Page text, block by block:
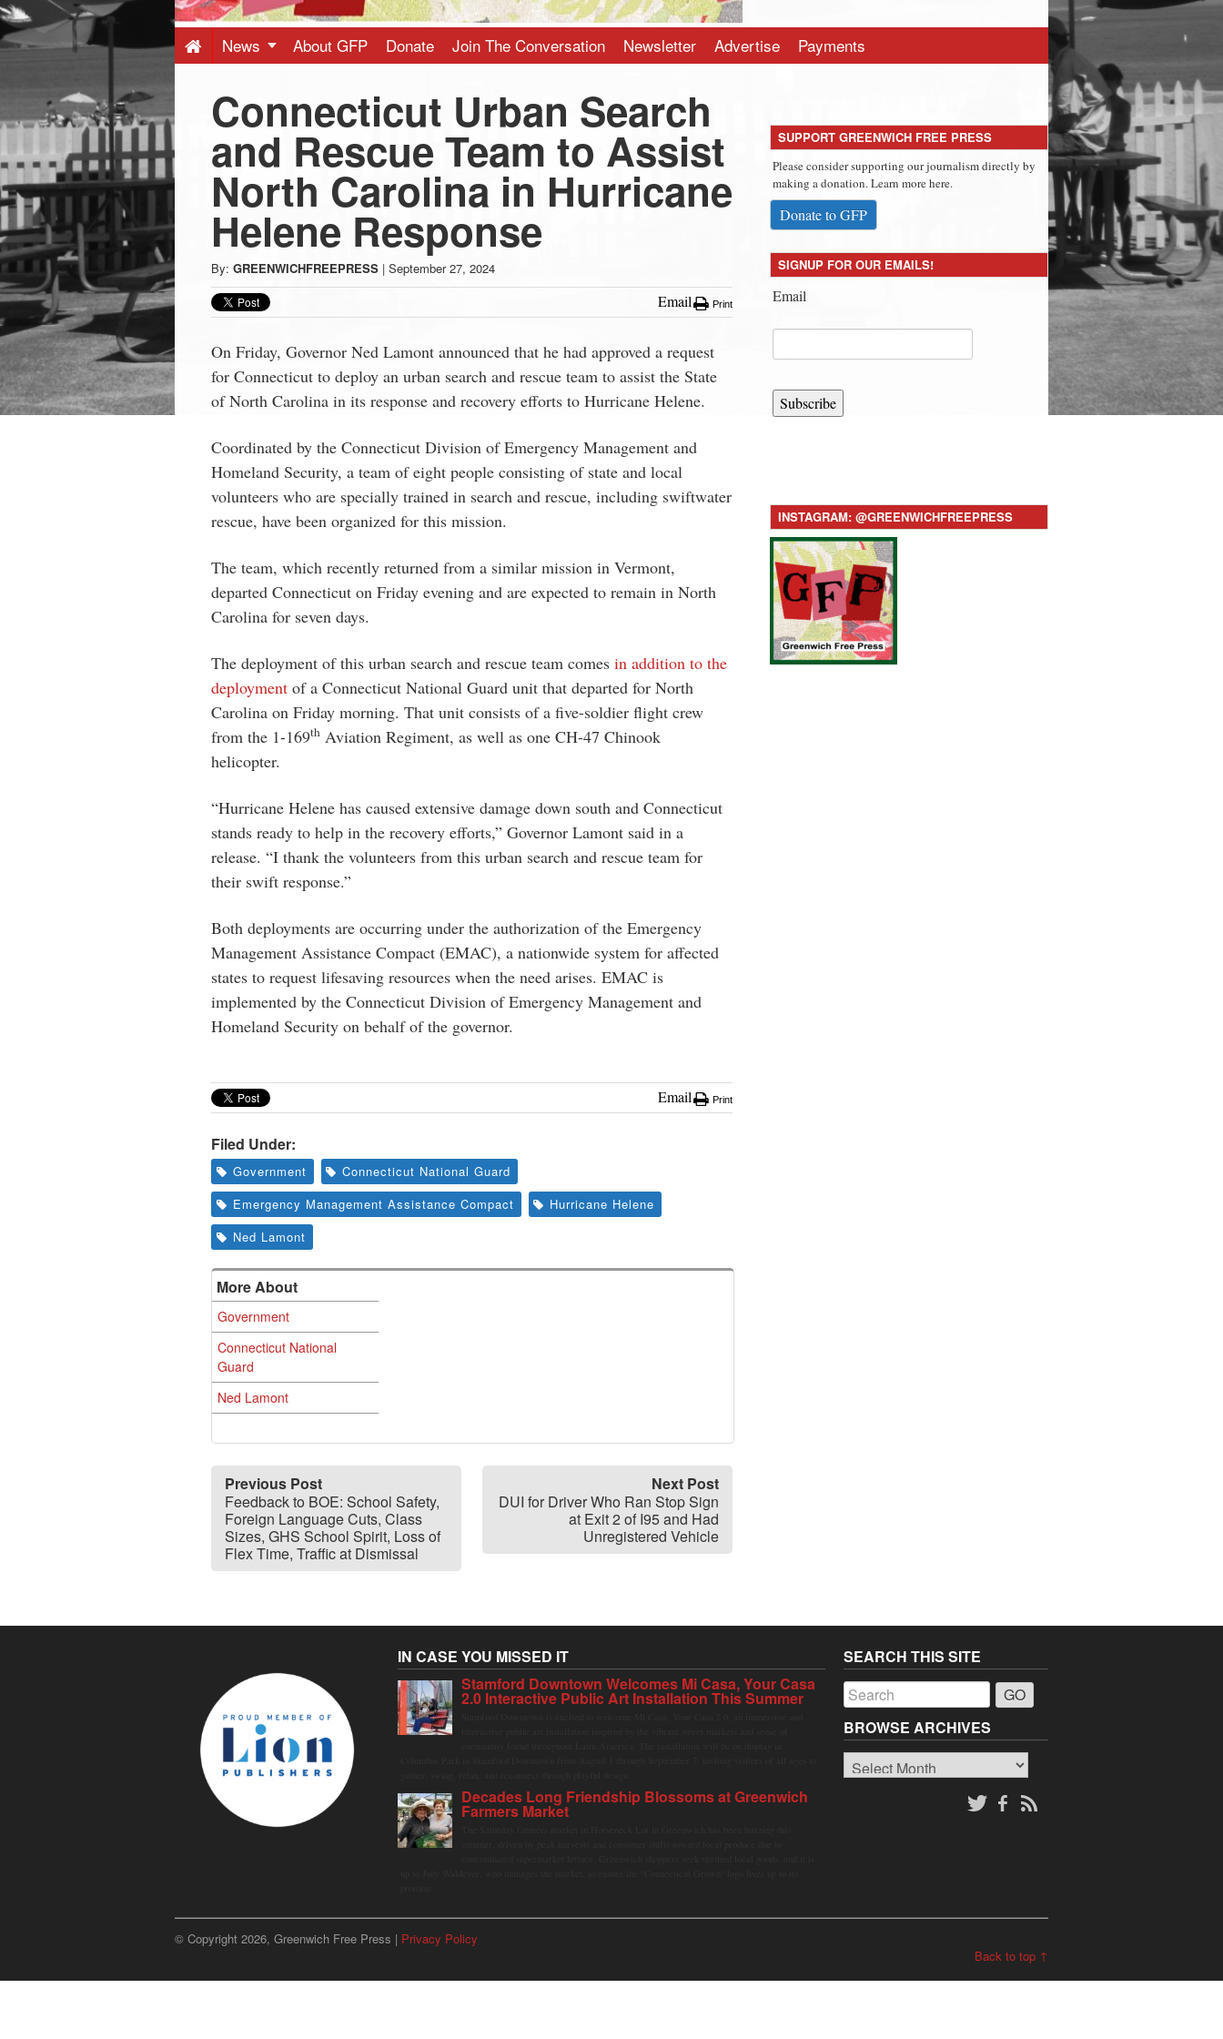
-
Latest
News
from
Greenwich
CT
News About GFP Donate Join The Conversation Newsletter Advertise Payments
Connecticut Urban Search
and Rescue Team to Assist
North Carolina in Hurricane
Helene Response
By: GREENWICHFREEPRESS | September 27, 2024
Email Print
On Friday, Governor Ned Lamont announced that he had approved a request
for Connecticut to deploy an urban search and rescue team to assist the State
of North Carolina in its response and recovery efforts to Hurricane Helene.
Coordinated by the Connecticut Division of Emergency Management and
Homeland Security, a team of eight people consisting of state and local
volunteers who are specially trained in search and rescue, including swiftwater
rescue, have been organized for this mission.
The team, which recently returned from a similar mission in Vermont,
departed Connecticut on Friday evening and are expected to remain in North
Carolina for seven days.
The deployment of this urban search and rescue team comes in addition to the
deployment of a Connecticut National Guard unit that departed for North
Carolina on Friday morning. That unit consists of a five-soldier flight crew
from the 1-169th Aviation Regiment, as well as one CH-47 Chinook
helicopter.
“Hurricane Helene has caused extensive damage down south and Connecticut
stands ready to help in the recovery efforts,” Governor Lamont said in a
release. “I thank the volunteers from this urban search and rescue team for
their swift response.”
Both deployments are occurring under the authorization of the Emergency
Management Assistance Compact (EMAC), a nationwide system for affected
states to request lifesaving resources when the need arises. EMAC is
implemented by the Connecticut Division of Emergency Management and
Homeland Security on behalf of the governor.
Email Print
Filed Under:
Government
Connecticut National Guard
Emergency Management Assistance Compact
Hurricane Helene
Ned Lamont
More About
Government
Connecticut National
Guard
Ned Lamont
Previous Post
Feedback to BOE: School Safety,
Foreign Language Cuts, Class
Sizes, GHS School Spirit, Loss of
Flex Time, Traffic at Dismissal
Next Post
DUI for Driver Who Ran Stop Sign
at Exit 2 of I95 and Had
Unregistered Vehicle
SUPPORT GREENWICH FREE PRESS
Please consider supporting our journalism directly by
making a donation. Learn more here.
Donate to GFP
SIGNUP FOR OUR EMAILS!
Email
Subscribe
INSTAGRAM: @GREENWICHFREEPRESS
IN CASE YOU MISSED IT
Stamford Downtown Welcomes Mi Casa, Your Casa
2.0 Interactive Public Art Installation This Summer
Decades Long Friendship Blossoms at Greenwich
Farmers Market
SEARCH THIS SITE
BROWSE ARCHIVES
Browse
Archives
© Copyright 2026, Greenwich Free Press | Privacy Policy
Back to top ↑